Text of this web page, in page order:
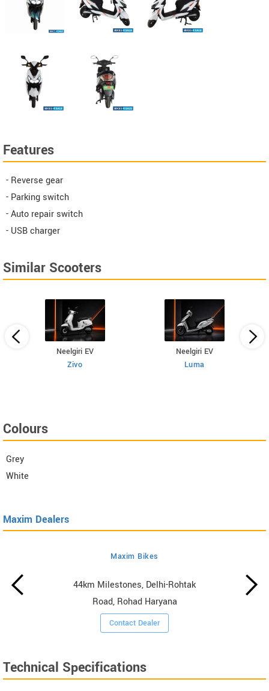
Features
- Reverse gear
- Parking switch
- Auto repair switch
- USB charger
Similar Scooters
Neelgiri EV
Zivo
Neelgiri EV
Luma
Colours
Grey
White
Maxim Dealers
Maxim Bikes
44km Milestones, Delhi-Rohtak
Road, Rohad Haryana
Contact Dealer
Technical Specifications